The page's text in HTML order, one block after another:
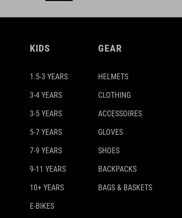
KIDS
1.5-3 YEARS
3-4 YEARS
3-5 YEARS
5-7 YEARS
7-9 YEARS
9-11 YEARS
10+ YEARS
E-BIKES
GEAR
HELMETS
CLOTHING
ACCESSOIRES
GLOVES
SHOES
BACKPACKS
BAGS & BASKETS